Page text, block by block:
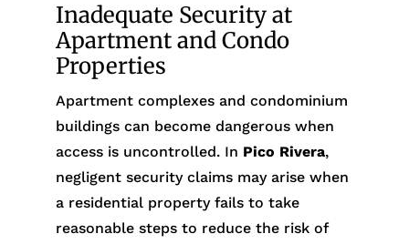
Inadequate Security at
Apartment and Condo
Properties
Apartment complexes and condominium
buildings can become dangerous when
access is uncontrolled. In Pico Rivera,
negligent security claims may arise when
a residential property fails to take
reasonable steps to reduce the risk of